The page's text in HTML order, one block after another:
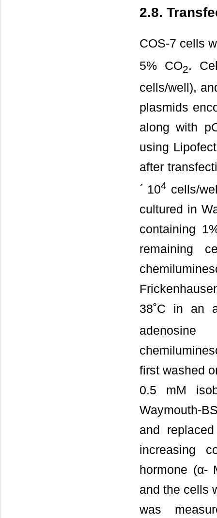
2.8.
COS-7 cells
5% CO2.
cells/well),
plasmids
along with
using
after
´ 104 cells/
cultured in
containing
remaining
38˚C in an
first washed
0.5 mM
Waymouth-
and
increasing
hormone (α-
and the cells
was